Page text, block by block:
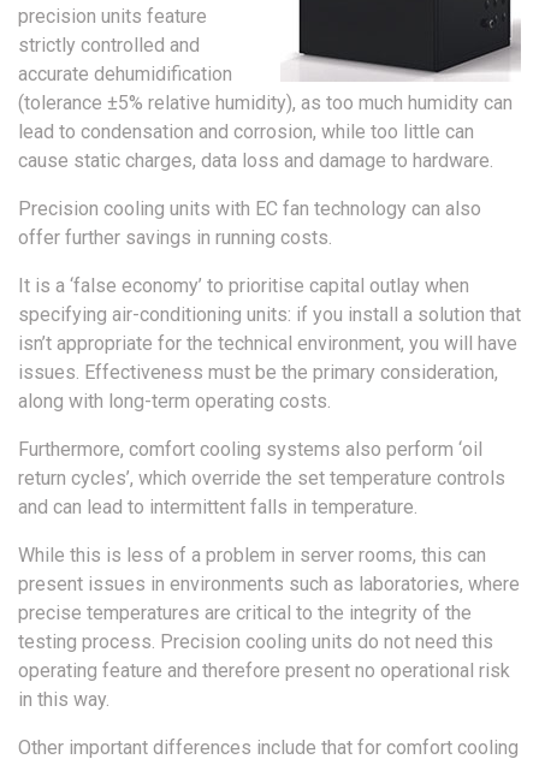
precision units feature
strictly controlled and
accurate dehumidification
(tolerance ±5% relative humidity), as too much humidity can
lead to condensation and corrosion, while too little can
cause static charges, data loss and damage to hardware.
Precision cooling units with EC fan technology can also
offer further savings in running costs.
It is a ‘false economy’ to prioritise capital outlay when
specifying air-conditioning units: if you install a solution that
isn’t appropriate for the technical environment, you will have
issues. Effectiveness must be the primary consideration,
along with long-term operating costs.
Furthermore, comfort cooling systems also perform ‘oil
return cycles’, which override the set temperature controls
and can lead to intermittent falls in temperature.
While this is less of a problem in server rooms, this can
present issues in environments such as laboratories, where
precise temperatures are critical to the integrity of the
testing process. Precision cooling units do not need this
operating feature and therefore present no operational risk
in this way.
Other important differences include that for comfort cooling